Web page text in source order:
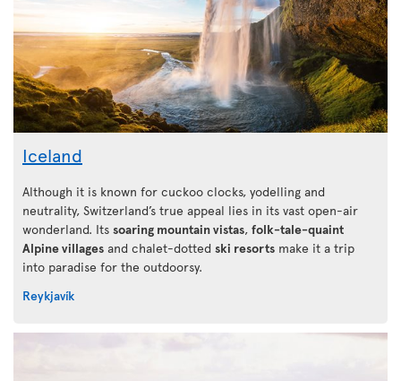
Iceland
Although it is known for cuckoo clocks, yodelling and
neutrality, Switzerland’s true appeal lies in its vast open-air
wonderland. Its soaring mountain vistas, folk-tale-quaint
Alpine villages and chalet-dotted ski resorts make it a trip
into paradise for the outdoorsy.
Reykjavík